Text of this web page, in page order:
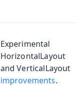
Experimental
HorizontalLayout
and VerticalLayout
improvements.